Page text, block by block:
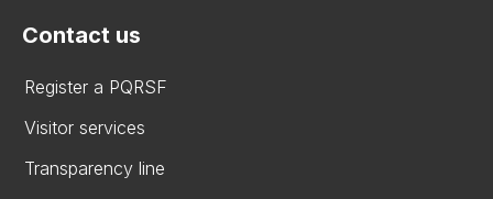
Contact us
Register a PQRSF
Visitor services
Transparency line